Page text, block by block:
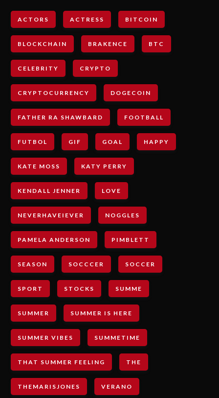
ACTORS ACTRESS BITCOIN
BLOCKCHAIN BRAKENCE BTC
CELEBRITY CRYPTO
CRYPTOCURRENCY DOGECOIN
FATHER RA SHAWBARD FOOTBALL
FUTBOL GIF GOAL HAPPY
KATE MOSS KATY PERRY
KENDALL JENNER LOVE
NEVERHAVEIEVER NOGGLES
PAMELA ANDERSON PIMBLETT
SEASON SOCCCER SOCCER
SPORT STOCKS SUMME
SUMMER SUMMER IS HERE
SUMMER VIBES SUMMETIME
THAT SUMMER FEELING THE
THEMARISJONES VERANO